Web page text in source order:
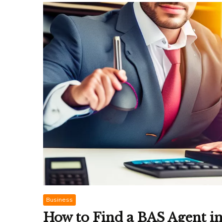
Business
How to Find a BAS Agent